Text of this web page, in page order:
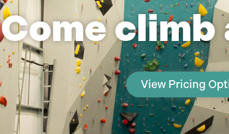
Come climb
View Pricing